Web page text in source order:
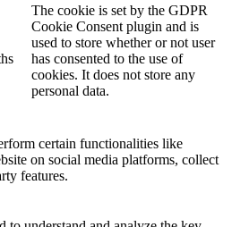
The cookie is set by the GDPR
Cookie Consent plugin and is
used to store whether or not user
has consented to the use of
cookies. It does not store any
personal data.
certain functionalities like
on social media platforms, collect
features.